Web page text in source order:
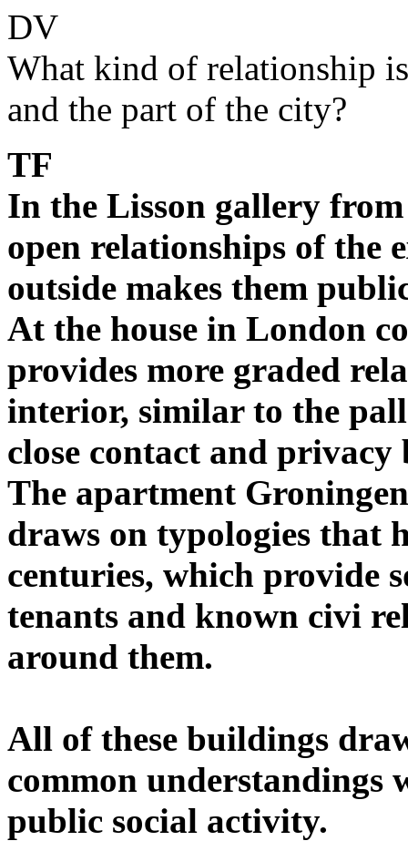
DV
What kind of relationship
and the part of the city?
TF
In the Lisson gallery
open relationships of the
outside makes them
At the house in London
provides more graded
interior, similar to the
close contact and privacy
The apartment
draws on typologies that
centuries, which provide
tenants and known civi
around them.
All of these buildings
common understandings
public social activity.